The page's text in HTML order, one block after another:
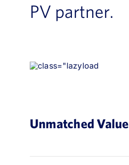
PV partner.
Unmatched Value